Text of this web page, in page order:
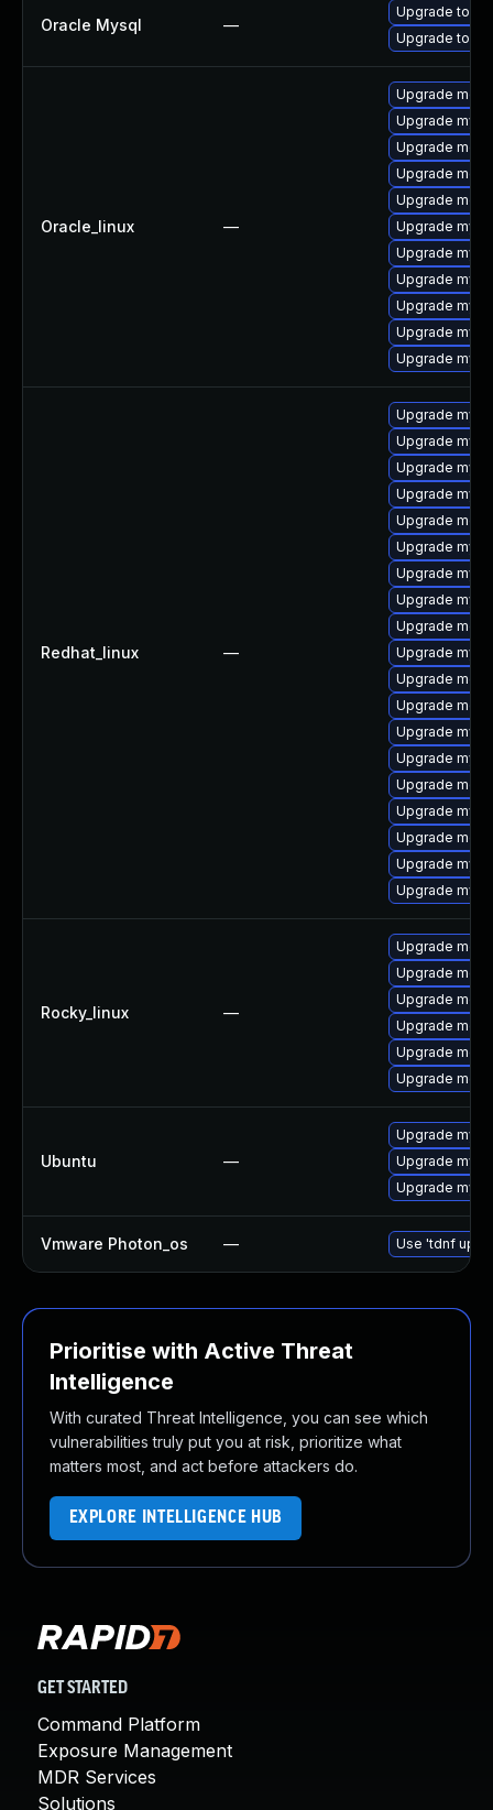
Oracle Mysql —
Upgrade to
Upgrade to
Oracle_linux —
Upgrade
Upgrade
Upgrade
Upgrade
Upgrade
Upgrade
Upgrade
Upgrade
Upgrade
Upgrade
Upgrade
Redhat_linux —
Upgrade
Upgrade
Upgrade
Upgrade
Upgrade
Upgrade
Upgrade
Upgrade
Upgrade
Upgrade
Upgrade
Upgrade
Upgrade
Upgrade
Upgrade
Upgrade
Upgrade
Upgrade
Upgrade
Rocky_linux —
Upgrade
Upgrade
Upgrade
Upgrade
Upgrade
Upgrade
Ubuntu —
Upgrade
Upgrade
Upgrade
Vmware Photon_os — Use 'tdnf
Prioritise with Active Threat
Intelligence
With curated Threat Intelligence, you can see which
vulnerabilities truly put you at risk, prioritize what
matters most, and act before attackers do.
EXPLORE INTELLIGENCE HUB
GET STARTED
Command Platform
Exposure Management
MDR Services
Solutions